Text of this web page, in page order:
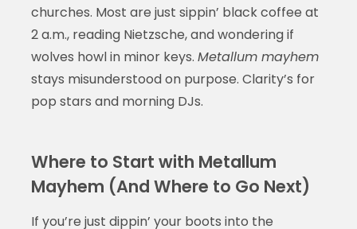
churches. Most are just sippin’ black coffee at
2 a.m., reading Nietzsche, and wondering if
wolves howl in minor keys. Metallum mayhem
stays misunderstood on purpose. Clarity’s for
pop stars and morning DJs.
Where to Start with Metallum
Mayhem (And Where to Go Next)
If you’re just dippin’ your boots into the